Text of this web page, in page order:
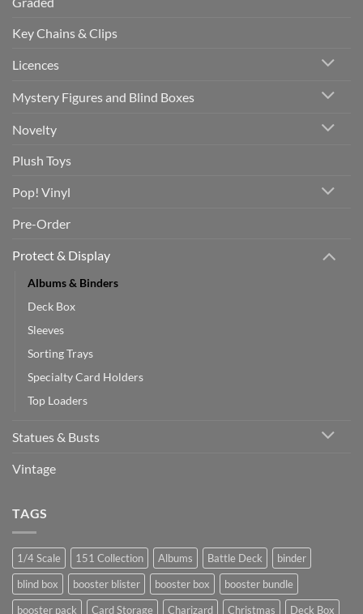
Key Chains & Clips
Licences
Mystery Figures and Blind Boxes
Novelty
Plush Toys
Pop! Vinyl
Pre-Order
Protect & Display
Albums & Binders
Deck Box
Sleeves
Sorting Trays
Specialty Card Holders
Top Loaders
Statues & Busts
Vintage
TAGS
1/4 Scale 151 Collection Albums Battle Deck
binder
blind box
booster blister booster box
booster bundle
booster pack
Card Storage Charizard Christmas
Deck Box